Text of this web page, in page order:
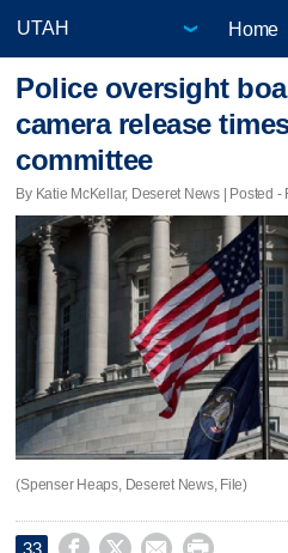
Home
Police oversight
camera release
committee
By Katie McKellar, Deseret News | Posted -
(Spenser Heaps, Deseret News, File)
33    